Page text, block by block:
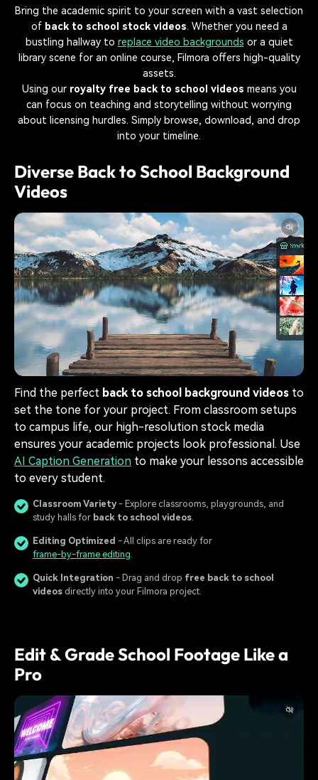
Bring the academic spirit to your screen with a vast selection
of back to school stock videos. Whether you need a
bustling hallway to replace video backgrounds or a quiet
library scene for an online course, Filmora offers high-quality
assets.
Using our royalty free back to school videos means you
can focus on teaching and storytelling without worrying
about licensing hurdles. Simply browse, download, and drop
into your timeline.
Diverse Back to School Background
Videos
Find the perfect back to school background videos to
set the tone for your project. From classroom setups
to campus life, our high-resolution stock media
ensures your academic projects look professional. Use
AI Caption Generation to make your lessons accessible
to every student.
Classroom Variety - Explore classrooms, playgrounds, and
study halls for back to school videos.
Editing Optimized - All clips are ready for
frame-by-frame editing.
Quick Integration - Drag and drop free back to school
videos directly into your Filmora project.
Edit & Grade School Footage Like a
Pro